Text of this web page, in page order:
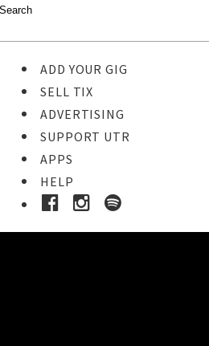
ADD YOUR GIG
SELL TIX
ADVERTISING
SUPPORT UTR
APPS
HELP